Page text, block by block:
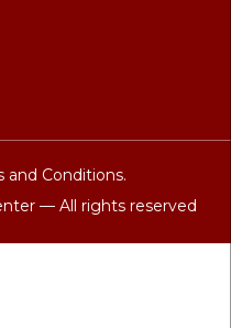
and Conditions.
— All rights reserved